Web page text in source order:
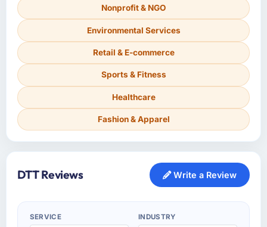
Nonprofit & NGO
Environmental Services
Retail & E-commerce
Sports & Fitness
Healthcare
Fashion & Apparel
DTT Reviews Write a Review
SERVICE INDUSTRY